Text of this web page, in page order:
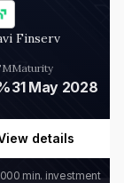
Finserv
Maturity
31 May 2028
details
min. investment